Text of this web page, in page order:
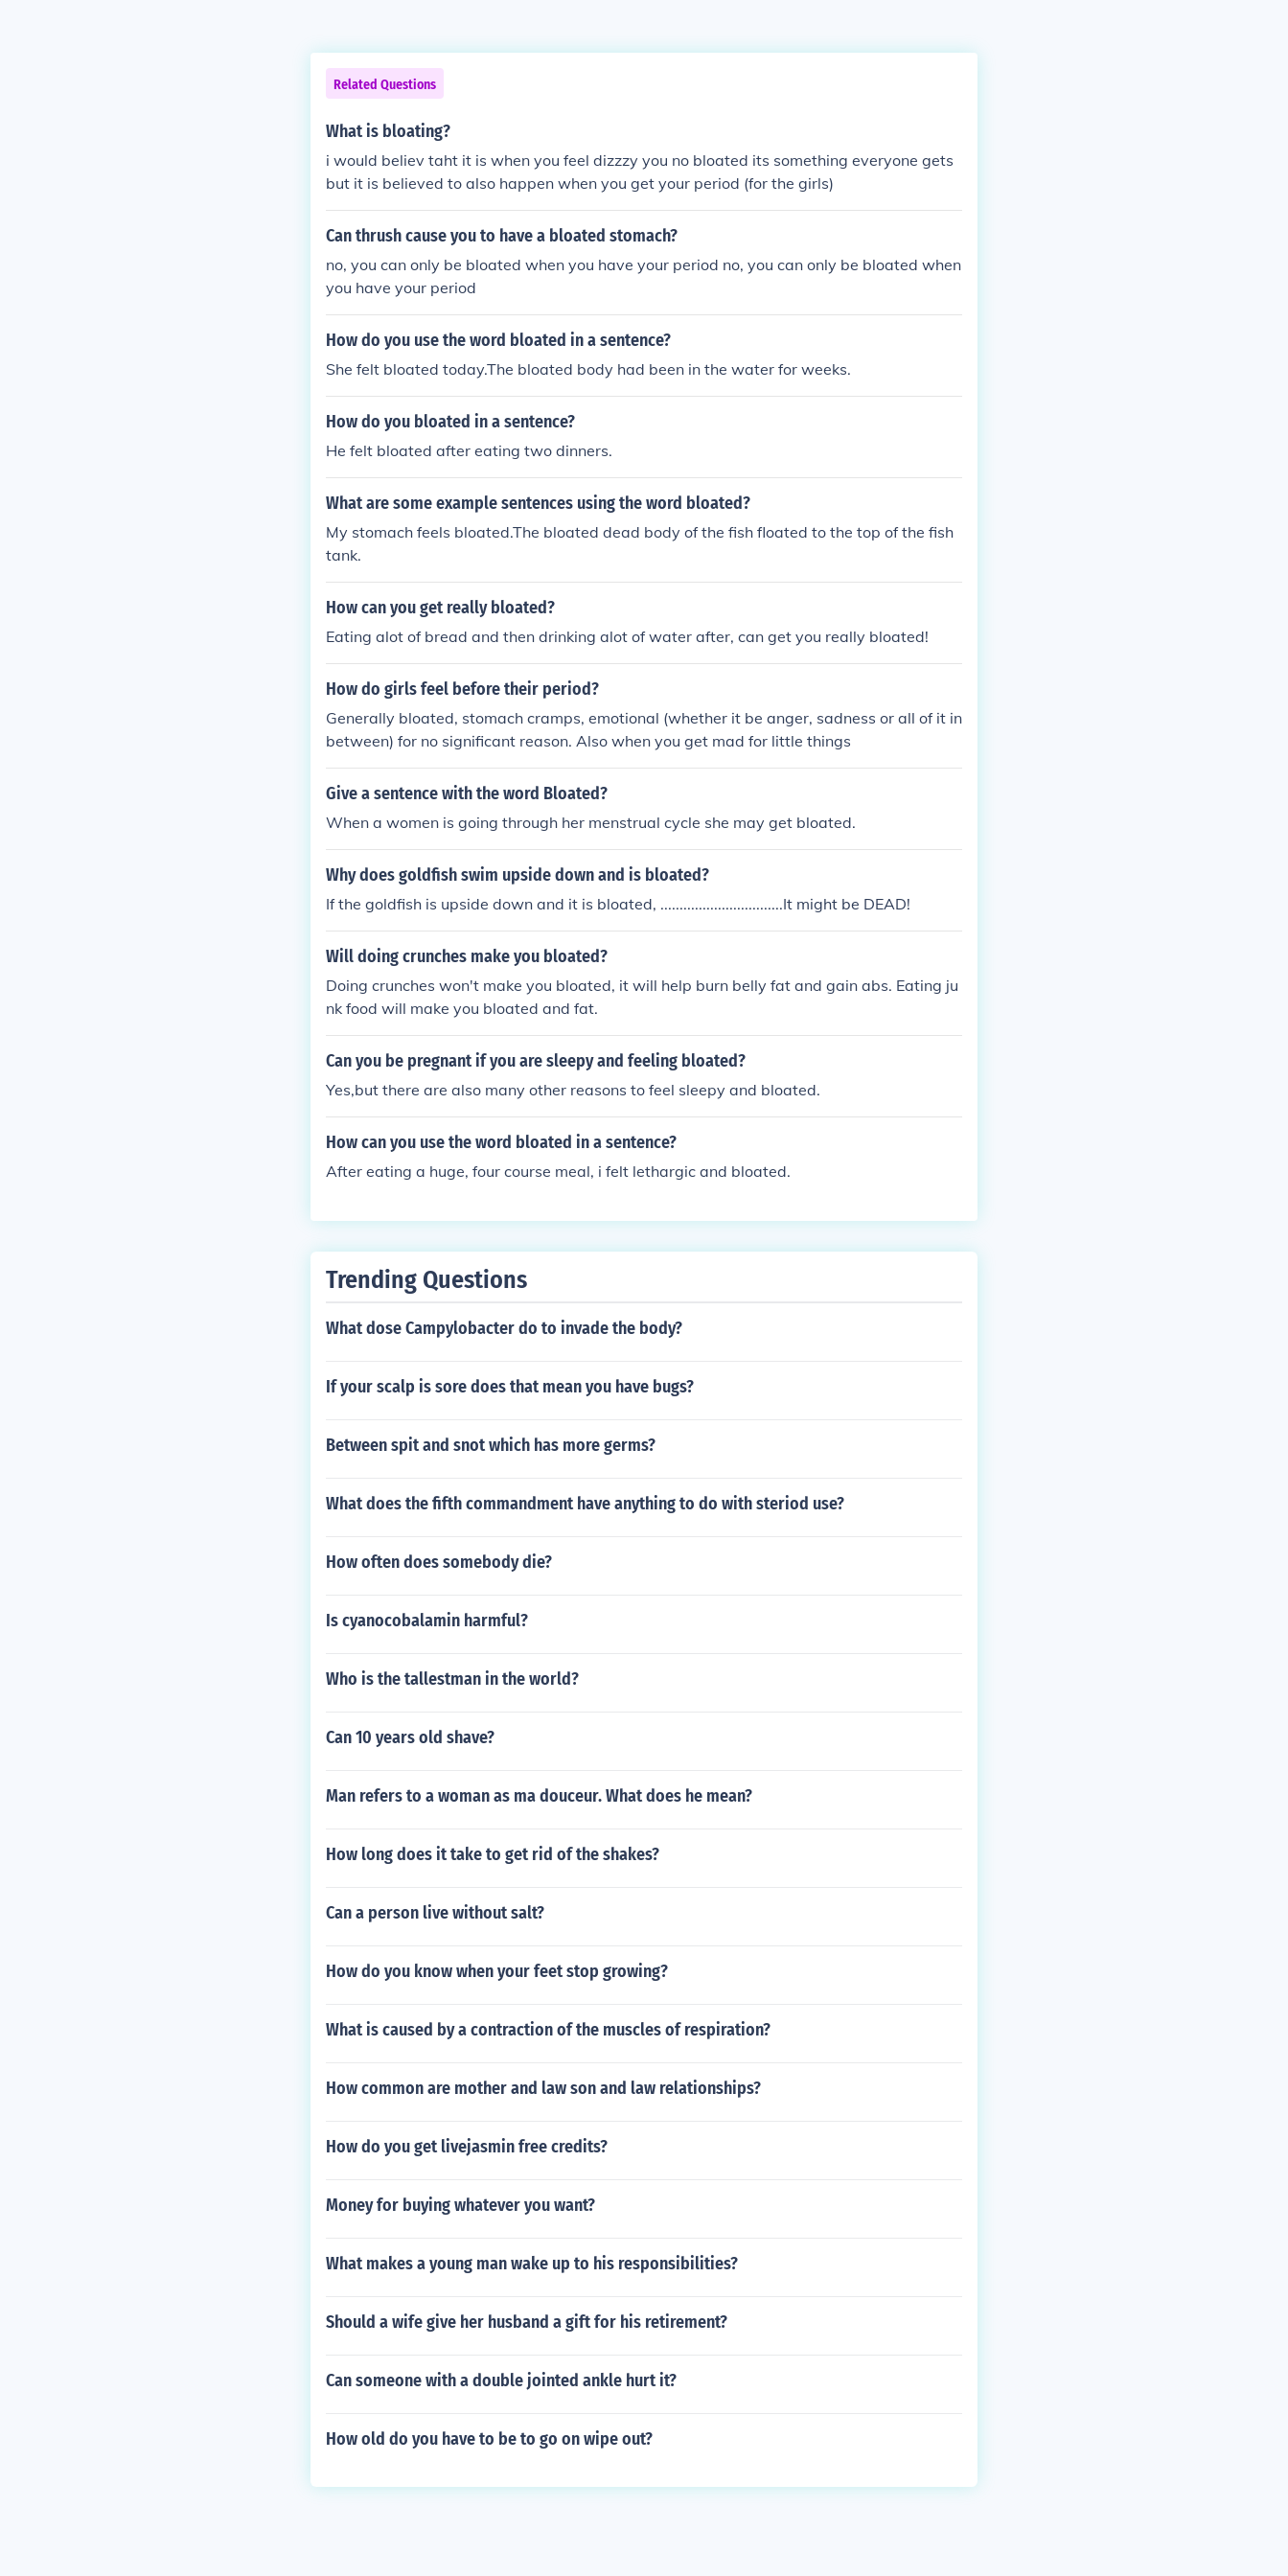
Related Questions
What is bloating?
i would believ taht it is when you feel dizzzy you no bloated its something everyone gets
but it is believed to also happen when you get your period (for the girls)
Can thrush cause you to have a bloated stomach?
no, you can only be bloated when you have your period no, you can only be bloated when
you have your period
How do you use the word bloated in a sentence?
She felt bloated today.The bloated body had been in the water for weeks.
How do you bloated in a sentence?
He felt bloated after eating two dinners.
What are some example sentences using the word bloated?
My stomach feels bloated.The bloated dead body of the fish floated to the top of the fish
tank.
How can you get really bloated?
Eating alot of bread and then drinking alot of water after, can get you really bloated!
How do girls feel before their period?
Generally bloated, stomach cramps, emotional (whether it be anger, sadness or all of it in
between) for no significant reason. Also when you get mad for little things
Give a sentence with the word Bloated?
When a women is going through her menstrual cycle she may get bloated.
Why does goldfish swim upside down and is bloated?
If the goldfish is upside down and it is bloated, ................................It might be DEAD!
Will doing crunches make you bloated?
Doing crunches won't make you bloated, it will help burn belly fat and gain abs. Eating ju
nk food will make you bloated and fat.
Can you be pregnant if you are sleepy and feeling bloated?
Yes,but there are also many other reasons to feel sleepy and bloated.
How can you use the word bloated in a sentence?
After eating a huge, four course meal, i felt lethargic and bloated.
Trending Questions
What dose Campylobacter do to invade the body?
If your scalp is sore does that mean you have bugs?
Between spit and snot which has more germs?
What does the fifth commandment have anything to do with steriod use?
How often does somebody die?
Is cyanocobalamin harmful?
Who is the tallestman in the world?
Can 10 years old shave?
Man refers to a woman as ma douceur. What does he mean?
How long does it take to get rid of the shakes?
Can a person live without salt?
How do you know when your feet stop growing?
What is caused by a contraction of the muscles of respiration?
How common are mother and law son and law relationships?
How do you get livejasmin free credits?
Money for buying whatever you want?
What makes a young man wake up to his responsibilities?
Should a wife give her husband a gift for his retirement?
Can someone with a double jointed ankle hurt it?
How old do you have to be to go on wipe out?